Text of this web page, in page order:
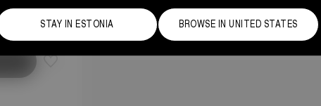
STAY IN ESTONIA BROWSE IN UNITED STATES